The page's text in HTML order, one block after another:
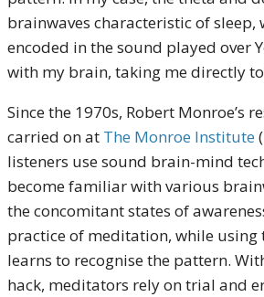
brainwaves characteristic of sleep,
encoded in the sound played over
with my brain, taking me directly
Since the 1970s, Robert Monroe’s
carried on at The Monroe Institute
listeners use sound brain-mind
become familiar with various
the concomitant states of
practice of meditation, while using
learns to recognise the pattern.
hack, meditators rely on trial and